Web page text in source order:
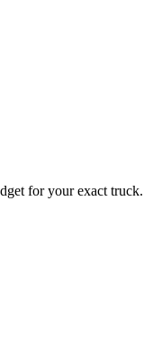
for your exact truck.